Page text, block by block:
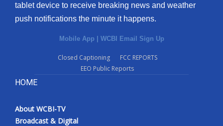
tablet device to receive breaking news and weather
push notifications the minute it happens.
Mobile App | WCBI Email Sign Up
Closed Captioning
FCC REPORTS
EEO Public Reports
HOME
About WCBI-TV
Broadcast & Digital